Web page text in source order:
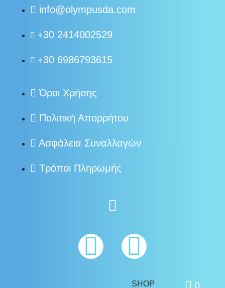
info@olympusda.com
+30 2414002529
+30 6986793615
Όροι Χρήσης
Πολιτική Απορρήτου
Ασφάλεια Συναλλαγών
Τρόποι Πληρωμής
SHOP 0